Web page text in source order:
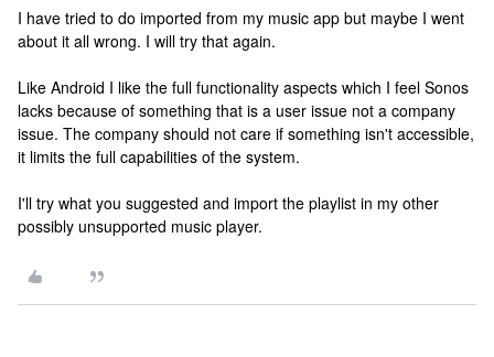
I have tried to do imported from my music app but maybe I went
about it all wrong. I will try that again.
Like Android I like the full functionality aspects which I feel Sonos
lacks because of something that is a user issue not a company
issue. The company should not care if something isn't accessible,
it limits the full capabilities of the system.
I'll try what you suggested and import the playlist in my other
possibly unsupported music player.